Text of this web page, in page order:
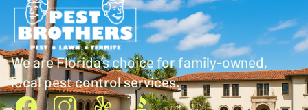
We are Florida’s choice for family-owned,
local pest control services.